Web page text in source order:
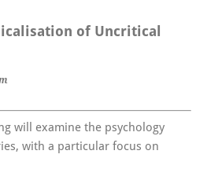
of Uncritical
will examine the psychology
with a particular focus on